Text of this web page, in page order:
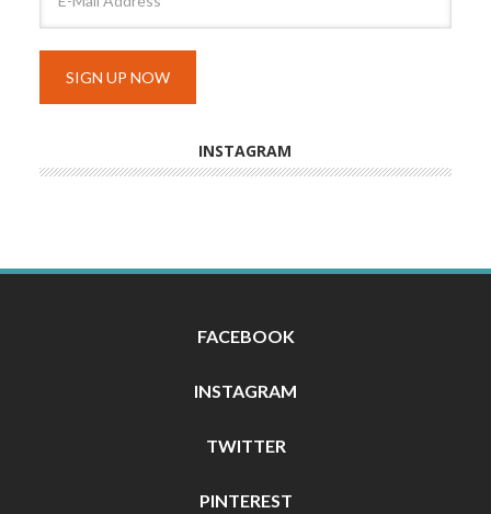
INSTAGRAM
FACEBOOK
INSTAGRAM
TWITTER
PINTEREST